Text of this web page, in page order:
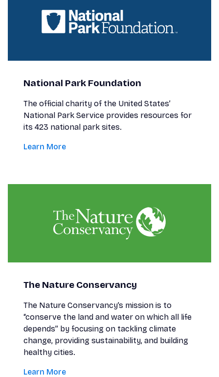
National Park Foundation
The official charity of the United States’
National Park Service provides resources for
its 423 national park sites.
Learn More
The Nature Conservancy
The Nature Conservancy’s mission is to
“conserve the land and water on which all life
depends” by focusing on tackling climate
change, providing sustainability, and building
healthy cities.
Learn More